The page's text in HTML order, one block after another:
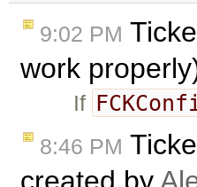
9:02 PM
work
If
8:46 PM